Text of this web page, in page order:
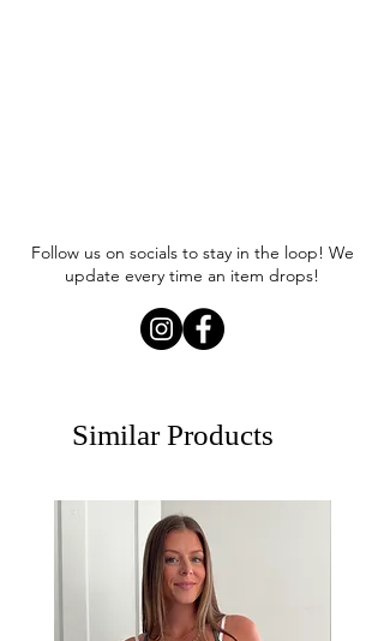
Follow us on socials to stay in the loop! We
update every time an item drops!
Similar Products